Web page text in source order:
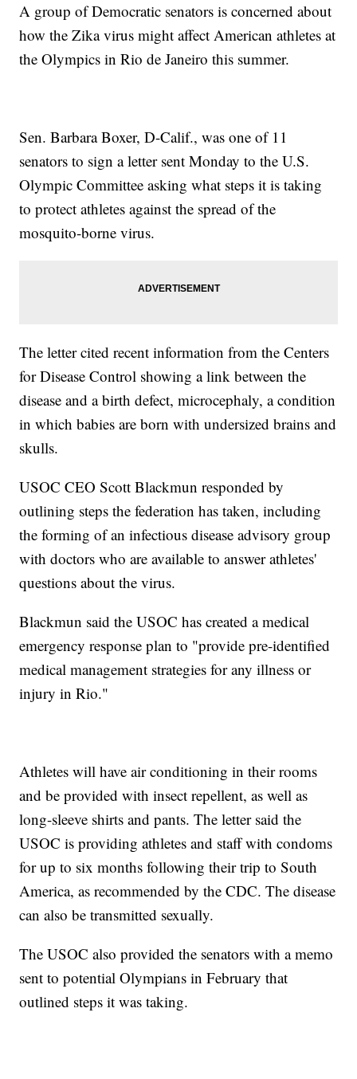
A group of Democratic senators is concerned about
how the Zika virus might affect American athletes at
the Olympics in Rio de Janeiro this summer.
Sen. Barbara Boxer, D-Calif., was one of 11
senators to sign a letter sent Monday to the U.S.
Olympic Committee asking what steps it is taking
to protect athletes against the spread of the
mosquito-borne virus.
The letter cited recent information from the Centers
for Disease Control showing a link between the
disease and a birth defect, microcephaly, a condition
in which babies are born with undersized brains and
skulls.
USOC CEO Scott Blackmun responded by
outlining steps the federation has taken, including
the forming of an infectious disease advisory group
with doctors who are available to answer athletes'
questions about the virus.
Blackmun said the USOC has created a medical
emergency response plan to "provide pre-identified
medical management strategies for any illness or
injury in Rio."
Athletes will have air conditioning in their rooms
and be provided with insect repellent, as well as
long-sleeve shirts and pants. The letter said the
USOC is providing athletes and staff with condoms
for up to six months following their trip to South
America, as recommended by the CDC. The disease
can also be transmitted sexually.
The USOC also provided the senators with a memo
sent to potential Olympians in February that
outlined steps it was taking.